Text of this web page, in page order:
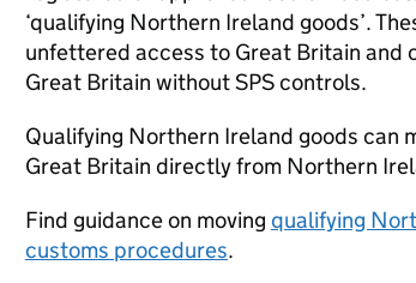
‘qualifying Northern Ireland goods’.
unfettered access to Great Britain and
Great Britain withoutSPScontrols.
Qualifying Northern Ireland goods can
Great Britain directly from Northern
Find guidance on moving qualifying
customs procedures.